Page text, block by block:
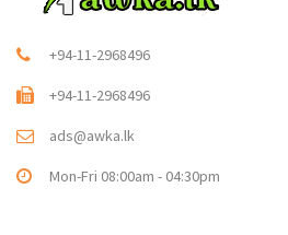
+94-11-2968496
+94-11-2968496
ads@awka.lk
Mon-Fri 08:00am - 04:30pm